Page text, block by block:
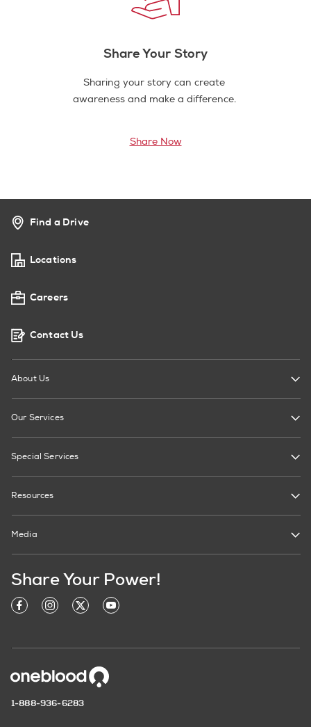
Share Your Story
Sharing your story can create
awareness and make a difference.
Share Now
Find a Drive
Locations
Careers
Contact Us
About Us
Our Services
Special Services
Resources
Media
Share Your Power!
1-888-936-6283